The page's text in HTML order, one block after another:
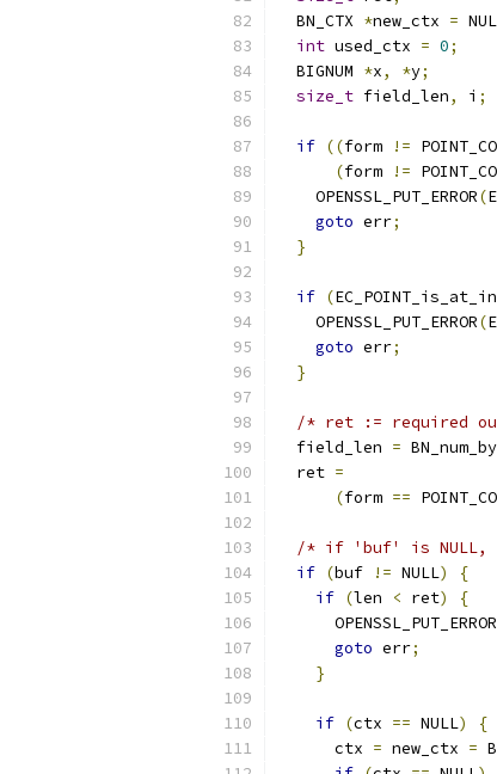
  BN_CTX
*new_ctx =
int used_ctx = 0;
  BIGNUM
*x, *y;
size_t field_len, i ;
if ((form !=
(form !=
    OPENSSL_PUT_ERROR
(
goto err;
}
if (
    OPENSSL_PUT_ERROR
(
goto err;
}
/* ret := required
  field_len
=
  ret
=
(form ==
/* if 'buf' is NULL,
if (buf != NULL)
{
if (len < ret)
{
      OPENSSL_PUT_ERROR
goto err;
}
if (ctx == NULL)
{
      ctx
= new_ctx =